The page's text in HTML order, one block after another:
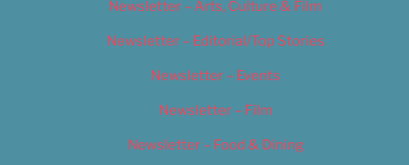
Newsletter – Arts, Culture & Film
Newsletter – Editorial/Top Stories
Newsletter – Events
Newsletter – Film
Newsletter – Food & Dining